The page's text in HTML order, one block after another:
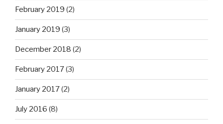
February 2019 (2)
January 2019 (3)
December 2018 (2)
February 2017(3)
January 2017(2)
July 2016 (8)